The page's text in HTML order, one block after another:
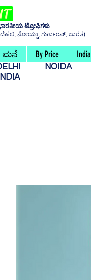
ಟ್ರೋಫಿಗಳು
ನೋಯ್ಡಾ, ಗುರ್ಗಾಂವ್, ಭಾರತ)
ಮನೆ By Price India
NOIDA
INDIA